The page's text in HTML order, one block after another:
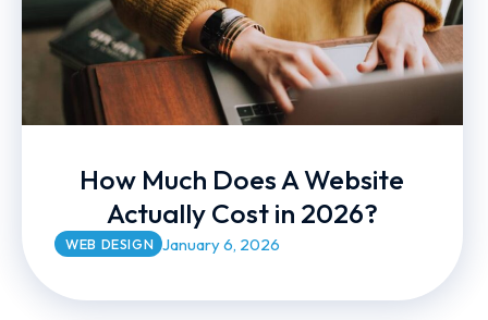
How Much Does A Website
Actually Cost in 2026?
WEB DESIGN January 6, 2026